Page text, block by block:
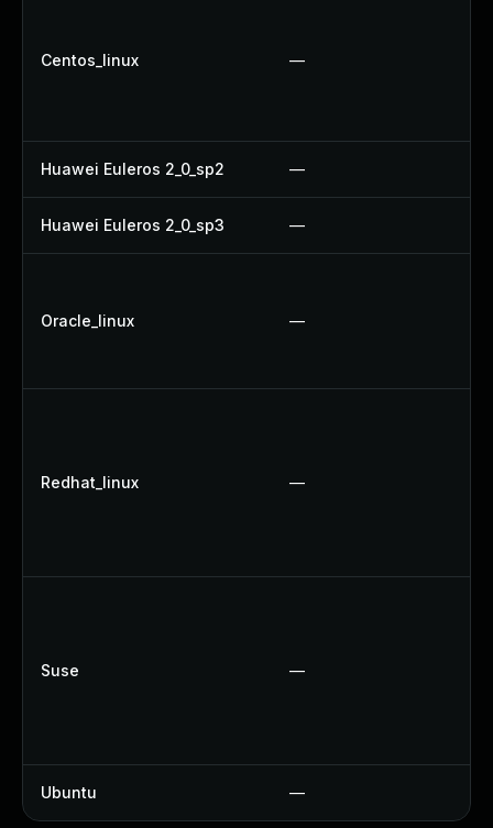
Centos_linux —
Huawei Euleros 2_0_sp2 —
Huawei Euleros 2_0_sp3 —
Oracle_linux —
Redhat_linux —
Suse —
Ubuntu —